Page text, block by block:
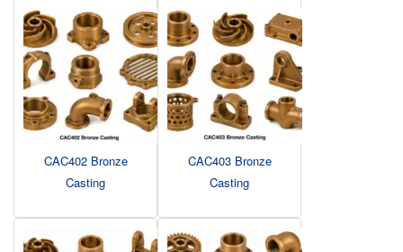
CAC402 Bronze
Casting
CAC403 Bronze
Casting